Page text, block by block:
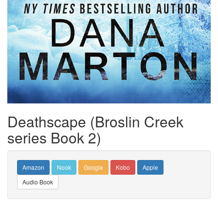
Deathscape (Broslin Creek
series Book 2)
Amazon Nook Google Kobo
Apple
Audio Book